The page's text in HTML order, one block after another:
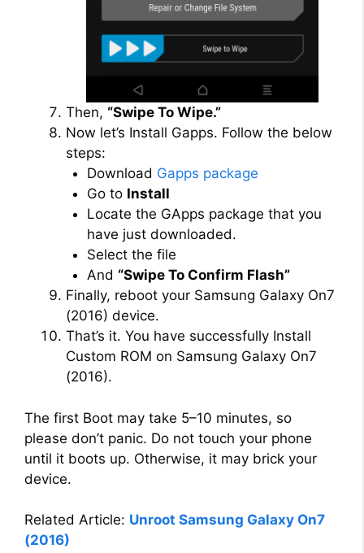
Then, “Swipe To Wipe.”
Now let’s Install Gapps. Follow the below
steps:
Download Gapps package
Go to Install
Locate the GApps package that you
have just downloaded.
Select the file
And “Swipe To Confirm Flash”
Finally, reboot your Samsung Galaxy On7
(2016) device.
That’s it. You have successfully Install
Custom ROM on Samsung Galaxy On7
(2016).
The first Boot may take 5–10 minutes, so
please don’t panic. Do not touch your phone
until it boots up. Otherwise, it may brick your
device.
Related Article: Unroot Samsung Galaxy On7
(2016)